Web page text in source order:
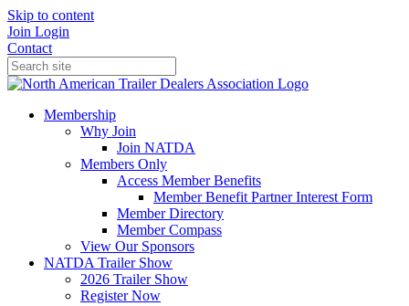
Skip to content
Join Login
Contact
Membership
Why Join
Join NATDA
Members Only
Access Member Benefits
Member Benefit Partner Interest Form
Member Directory
Member Compass
View Our Sponsors
NATDA Trailer Show
2026 Trailer Show
Register Now